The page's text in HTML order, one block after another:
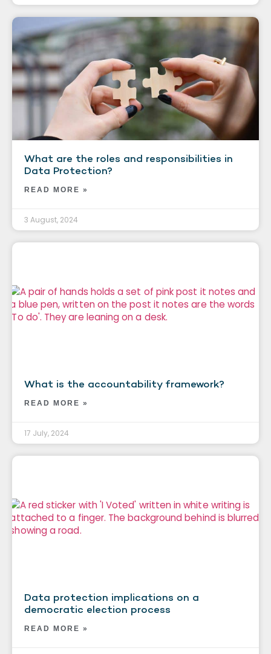
What are the roles and responsibilities in
Data Protection?
READ MORE »
3 August, 2024
What is the accountability framework?
READ MORE »
17 July, 2024
Data protection implications on a
democratic election process
READ MORE »